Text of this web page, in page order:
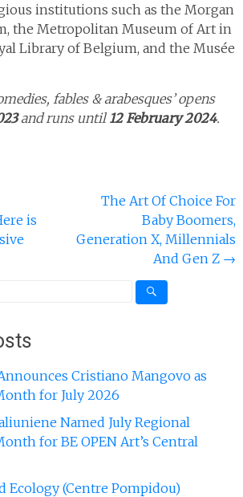
institutions such as the Morgan
the Metropolitan Museum of Art in
Library of Belgium, and the Musée
fables & arabesques’ opens
and runs until 12 February 2024.
is
The Art Of Choice For
Baby Boomers,
Generation X, Millennials
And Gen Z →
Cristiano Mangovo as
for July 2026
Named July Regional
for BE OPEN Art’s Central
Ecology (Centre Pompidou)